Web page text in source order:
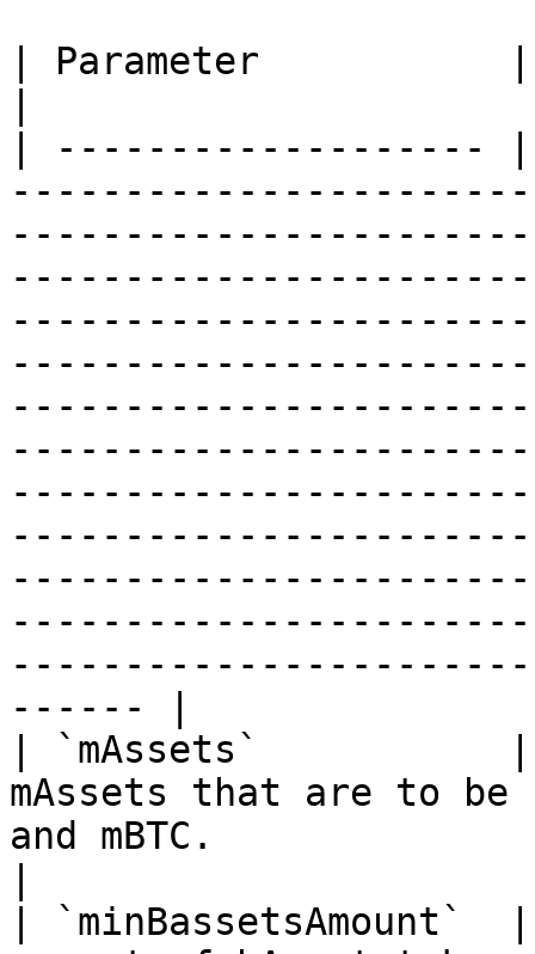
| Parameter
| -------------------
------ |
| `mAssets`           |
mAssets that are to be
and mBTC.
| `minBassetsAmount`